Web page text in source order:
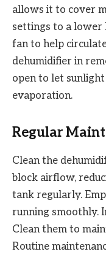
allows it to cover
settings to a lower
fan to help
dehumidifier in
open to let
evaporation.
Regular
Clean the
block airflow,
tank regularly.
running smoothly.
Clean them to
Routine